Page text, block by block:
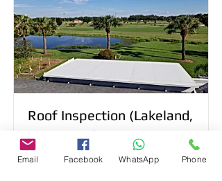
Roof Inspection (Lakeland,
Tampa, Winter Haven,
Plant City, Lithia, Dade
Email Facebook WhatsApp Phone